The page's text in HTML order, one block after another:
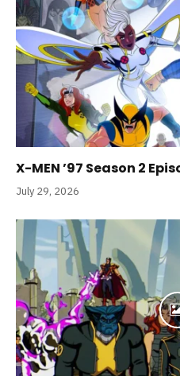
X-MEN ’97 Season 2
July 29, 2026